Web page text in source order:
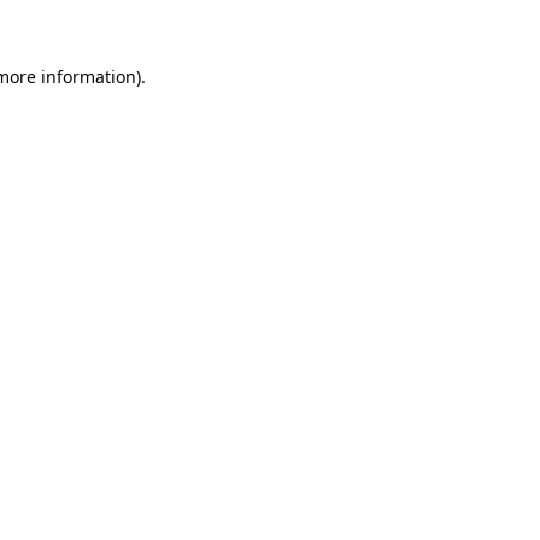
information).